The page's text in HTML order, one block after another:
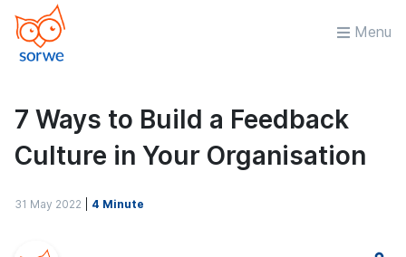
Menu
7 Ways to Build a Feedback
Culture in Your Organisation
31 May 2022 4 Minute